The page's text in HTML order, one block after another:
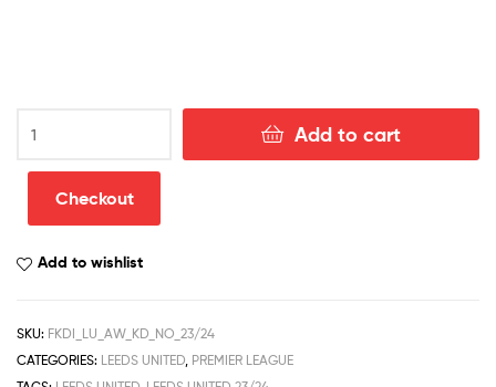
United
Away
Discount
Add to cart
Checkout
Add to wishlist
SKU: FKDI_LU_AW_KD_NO_23/24
CATEGORIES: LEEDS UNITED, PREMIER LEAGUE